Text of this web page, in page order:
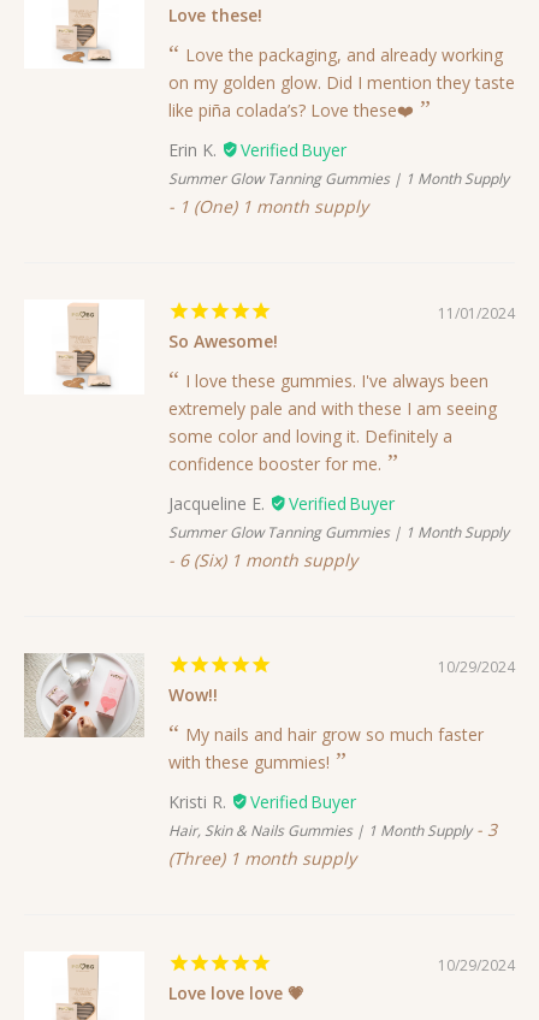
Love these!
Love the packaging, and already working
on my golden glow. Did I mention they taste
like piña colada’s? Love these❤️
Erin K.
Summer Glow Tanning Gummies | 1 Month Supply
1 (One) 1 month supply
11/01/2024
So Awesome!
I love these gummies. I've always been
extremely pale and with these I am seeing
some color and loving it. Definitely a
confidence booster for me.
Jacqueline E.
Summer Glow Tanning Gummies | 1 Month Supply
6 (Six) 1 month supply
10/29/2024
Wow!!
My nails and hair grow so much faster
with these gummies!
Kristi R.
Hair, Skin & Nails Gummies | 1 Month Supply
3
(Three) 1 month supply
10/29/2024
Love love love 💗